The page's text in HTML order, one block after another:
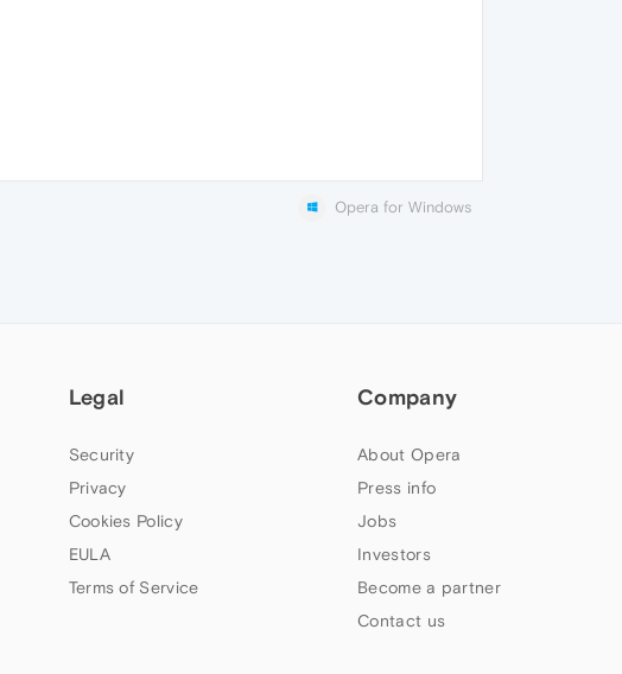
Opera for Windows
Legal
Security
Privacy
Cookies Policy
EULA
Terms of Service
Company
About Opera
Press info
Jobs
Investors
Become a partner
Contact us